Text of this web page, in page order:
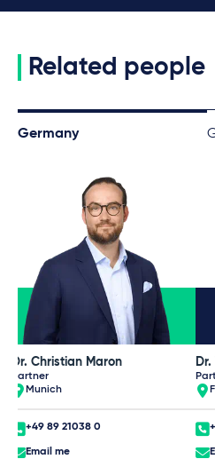
Related people
Germany
Dr. Christian Maron
Partner
Munich
+49 89 21038 0
Email me